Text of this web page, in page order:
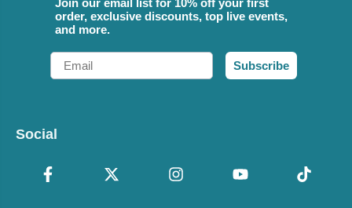
Join our email list for 10% off your first
order, exclusive discounts, top live events,
and more.
Email
Subscribe
Social